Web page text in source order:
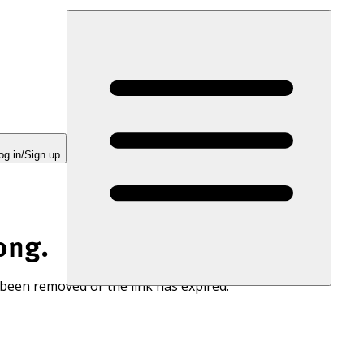
in/Sign up
removed or the link has expired.